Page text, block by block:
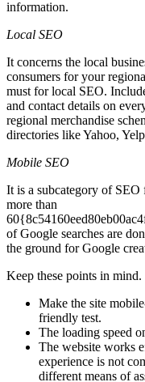
information.
Local SEO
It concerns the local
consumers for your
must for local SEO.
and contact details on
regional merchandise
directories like Yahoo,
Mobile SEO
It is a subcategory of SEO
more than
of Google searches are
the ground for Google
Keep these points in mind.
Make the site
friendly test.
The loading speed
The website works
experience is not
different means of